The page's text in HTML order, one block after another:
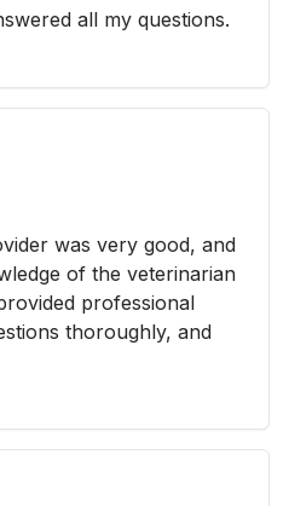
all my questions.
was very good, and
of the veterinarian
professional
thoroughly, and